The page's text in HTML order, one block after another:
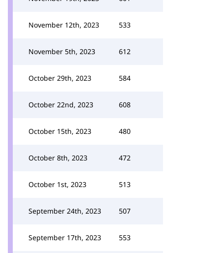
November 12th, 2023 533
November 5th, 2023 612
October 29th, 2023 584
October 22nd, 2023 608
October 15th, 2023 480
October 8th, 2023 472
October 1st, 2023 513
September 24th, 2023 507
September 17th, 2023 553